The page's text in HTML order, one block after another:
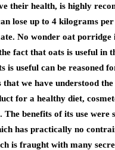
their health, is highly
lose up to 4 kilograms
No wonder oat
fact that oats is useful in
is useful can be reasoned
we have understood
for a healthy diet,
The benefits of its use
has practically no
is fraught with many